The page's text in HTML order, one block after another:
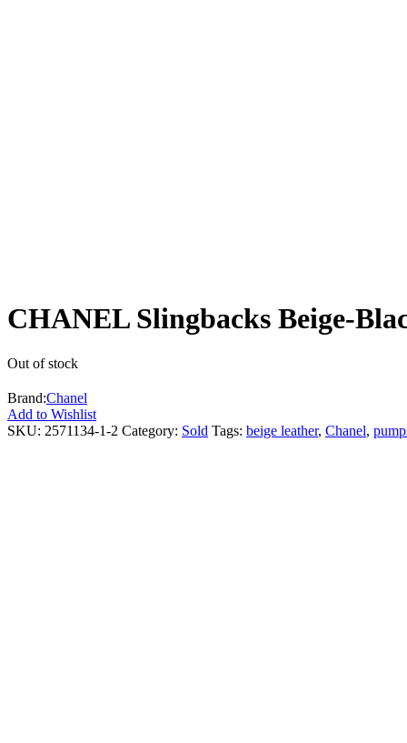
CHANEL Slingbacks Beige-
Out of stock
Brand:Chanel
Add to Wishlist
SKU: 2571134-1-2 Category: Sold Tags: beige leather, Chanel,